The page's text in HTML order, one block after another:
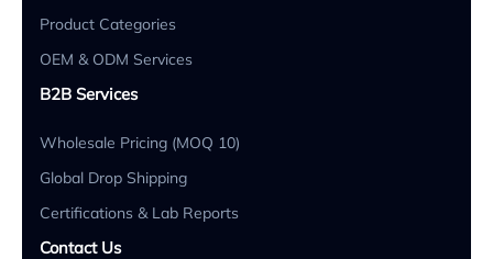
Product Categories
OEM & ODM Services
B2B Services
Wholesale Pricing (MOQ 10)
Global Drop Shipping
Certifications & Lab Reports
Contact Us